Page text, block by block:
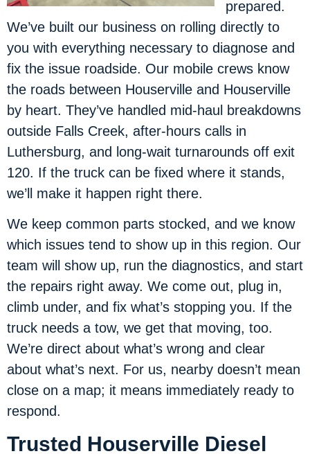
prepared.
We’ve built our business on rolling directly to
you with everything necessary to diagnose and
fix the issue roadside. Our mobile crews know
the roads between Houserville and Houserville
by heart. They’ve handled mid-haul breakdowns
outside Falls Creek, after-hours calls in
Luthersburg, and long-wait turnarounds off exit
120. If the truck can be fixed where it stands,
we’ll make it happen right there.
We keep common parts stocked, and we know
which issues tend to show up in this region. Our
team will show up, run the diagnostics, and start
the repairs right away. We come out, plug in,
climb under, and fix what’s stopping you. If the
truck needs a tow, we get that moving, too.
We’re direct about what’s wrong and clear
about what’s next. For us, nearby doesn’t mean
close on a map; it means immediately ready to
respond.
Trusted Houserville Diesel